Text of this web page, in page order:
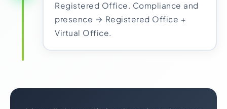
Registered Office. Compliance and
presence → Registered Office +
Virtual Office.